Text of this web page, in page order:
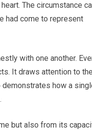
The circumstance
had come to represent
with one another.
It draws attention to
how a
but also from its